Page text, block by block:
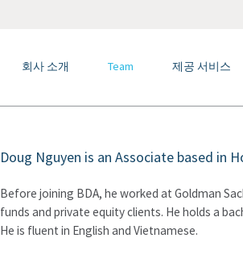
회사 소개 Team 제공 서비스
Doug Nguyen is an Associate based in
Before joining BDA, he worked at Goldman
funds and private equity clients. He holds a
He is fluent in English and Vietnamese.